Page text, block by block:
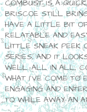
COMBUST IS A
BRISCOE STILL
HAVE A LITTLE BIT
RELATABLE AND
LITTLE SNEAK PEEK
SERIES, AND IT
WELL. ALL IN ALL,
WHAT I'VE COME TO
ENGAGING AND
TO WHILE AWAY AN